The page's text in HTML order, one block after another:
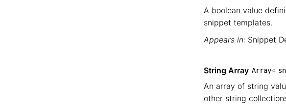
A boolean value
snippet templates.
Appears in: Snippet
String Array Array<
An array of string
other string